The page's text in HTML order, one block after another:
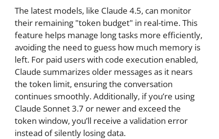
The latest models, like Claude 4.5, can monitor
their remaining "token budget" in real-time. This
feature helps manage long tasks more efficiently,
avoiding the need to guess how much memory is
left. For paid users with code execution enabled,
Claude summarizes older messages as it nears
the token limit, ensuring the conversation
continues smoothly. Additionally, if you’re using
Claude Sonnet 3.7 or newer and exceed the
token window, you’ll receive a validation error
instead of silently losing data.